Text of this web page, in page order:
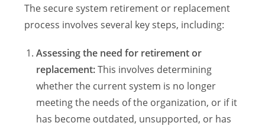
The secure system retirement or replacement
process involves several key steps, including:
Assessing the need for retirement or
replacement:This involves determining
whether the current system is no longer
meeting the needs of the organization, or if it
has become outdated, unsupported, or has